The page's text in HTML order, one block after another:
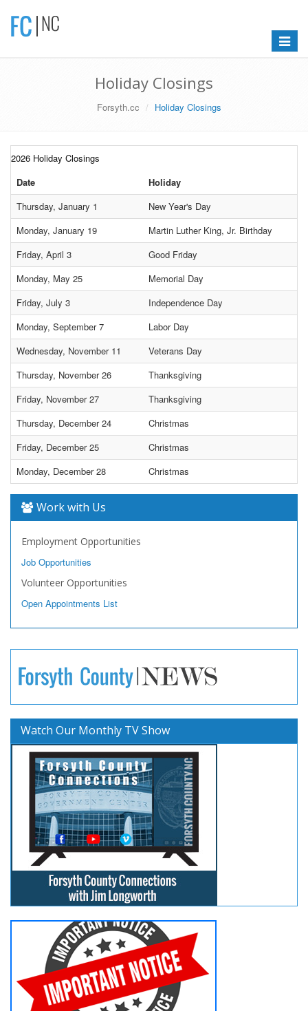
Toggle
Holiday Closings
Forsyth.cc Holiday Closings
2026 Holiday Closings
Date
Holiday
Thursday, January 1
New Year's Day
Monday, January 19
Martin Luther King, Jr. Birthday
Friday, April 3
Good Friday
Monday, May 25
Memorial Day
Friday, July 3
Independence Day
Monday, September 7
Labor Day
Wednesday, November 11
Veterans Day
Thursday, November 26
Thanksgiving
Friday, November 27
Thanksgiving
Thursday, December 24
Christmas
Friday, December 25
Christmas
Monday, December 28
Christmas
Work with Us
Employment Opportunities
Job Opportunities
Volunteer Opportunities
Open Appointments List
Watch Our Monthly TV Show